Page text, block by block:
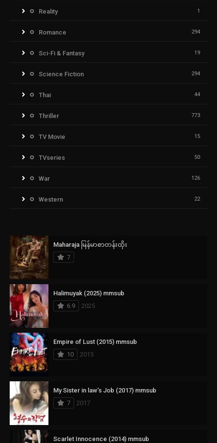
Reality 1
Romance 294
Sci-Fi & Fantasy 19
Science Fiction 294
Thai 44
Thriller 773
TV Movie 15
TVseries 50
War 126
Western 22
Maharaja မြန်မာစာတန်းထိုး
7
Halimuyak (2025) mmsub
6.9
2025
Empire of Lust (2015) mmsub
10
2015
My Sister in law’s Job (2017) mmsub
7
2017
Scarlet Innocence (2014) mmsub